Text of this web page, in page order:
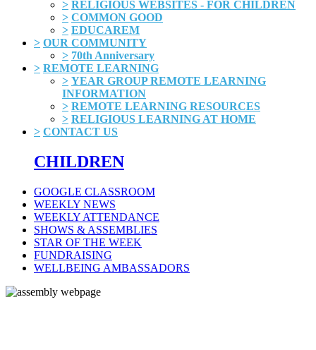
> RELIGIOUS WEBSITES - FOR CHILDREN
> COMMON GOOD
> EDUCAREM
> OUR COMMUNITY
> 70th Anniversary
> REMOTE LEARNING
> YEAR GROUP REMOTE LEARNING
INFORMATION
> REMOTE LEARNING RESOURCES
> RELIGIOUS LEARNING AT HOME
> CONTACT US
CHILDREN
GOOGLE CLASSROOM
WEEKLY NEWS
WEEKLY ATTENDANCE
SHOWS & ASSEMBLIES
STAR OF THE WEEK
FUNDRAISING
WELLBEING AMBASSADORS